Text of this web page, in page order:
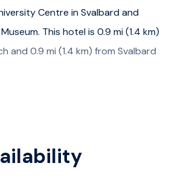
Centre in Svalbard and
This hotel is 0.9 mi (1.4 km)
and 0.9 mi (1.4 km) from Svalbard
as complimentary wireless Internet
area, tour/ticket assistance, and a